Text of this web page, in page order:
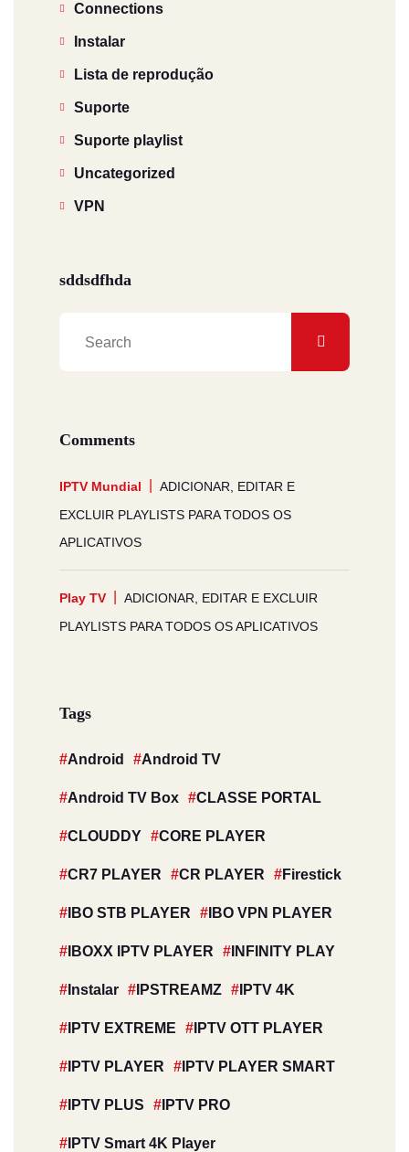
Connections
Instalar
Lista de reprodução
Suporte
Suporte playlist
Uncategorized
VPN
sddsdfhda
Comments
IPTV Mundial
ADICIONAR, EDITAR E
EXCLUIR PLAYLISTS PARA TODOS OS
APLICATIVOS
Play TV
ADICIONAR, EDITAR E EXCLUIR
PLAYLISTS PARA TODOS OS APLICATIVOS
Tags
Android Android TV
Android TV Box CLASSE PORTAL
CLOUDDY CORE PLAYER
CR7 PLAYER CR PLAYER Firestick
IBO STB PLAYER IBO VPN PLAYER
IBOXX IPTV PLAYER INFINITY PLAY
Instalar IPSTREAMZ IPTV 4K
IPTV EXTREME IPTV OTT PLAYER
IPTV PLAYER IPTV PLAYER SMART
IPTV PLUS IPTV PRO
IPTV Smart 4K Player